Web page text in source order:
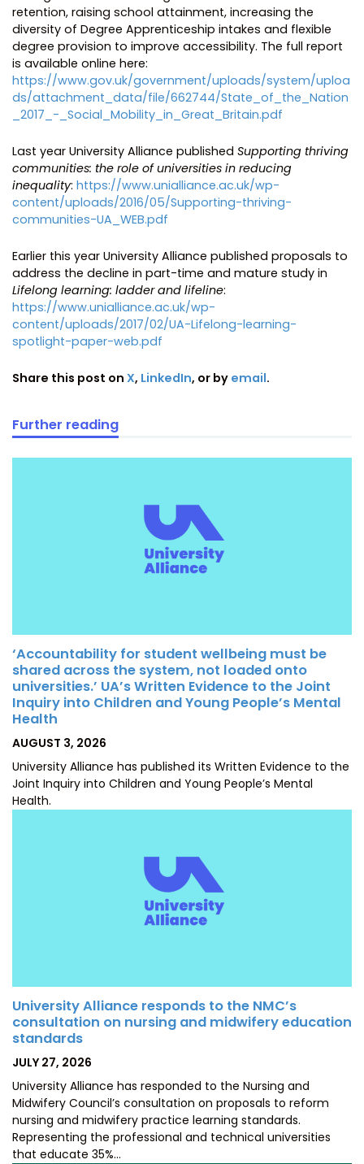
retention, raising school attainment, increasing the
diversity of Degree Apprenticeship intakes and flexible
degree provision to improve accessibility. The full report
is available online here:
https://www.gov.uk/government/uploads/system/uploa
ds/attachment_data/file/662744/State_of_the_Nation
_2017_-_Social_Mobility_in_Great_Britain.pdf
Last year University Alliance published Supporting thriving
communities: the role of universities in reducing
inequality: https://www.unialliance.ac.uk/wp-
content/uploads/2016/05/Supporting-thriving-
communities-UA_WEB.pdf
Earlier this year University Alliance published proposals to
address the decline in part-time and mature study in
Lifelong learning: ladder and lifeline:
https://www.unialliance.ac.uk/wp-
content/uploads/2017/02/UA-Lifelong-learning-
spotlight-paper-web.pdf
Share this post on X, LinkedIn, or by email.
Further reading
‘Accountability for student wellbeing must be
shared across the system, not loaded onto
universities.’ UA’s Written Evidence to the Joint
Inquiry into Children and Young People’s Mental
Health
POSTED
AUGUST 3, 2026
University Alliance has published its Written Evidence to the
Joint Inquiry into Children and Young People’s Mental
Health.
University Alliance responds to the NMC’s
consultation on nursing and midwifery education
standards
POSTED
JULY 27, 2026
University Alliance has responded to the Nursing and
Midwifery Council’s consultation on proposals to reform
nursing and midwifery practice learning standards.
Representing the professional and technical universities
that educate 35%…